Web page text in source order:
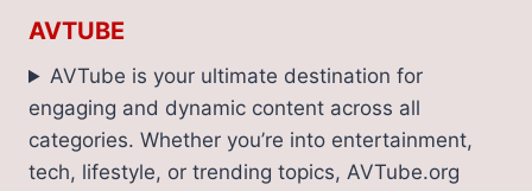
AVTUBE
AVTube is your ultimate destination for
engaging and dynamic content across all
categories. Whether you’re into entertainment,
tech, lifestyle, or trending topics, AVTube.org